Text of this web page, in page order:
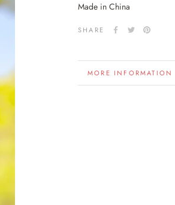
Made in China
SHARE
MORE INFORMATION
VIEW IMAGES